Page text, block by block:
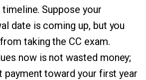
Suppose your
date is coming up, but you
taking the CC exam.
now is not wasted money;
payment toward your first year